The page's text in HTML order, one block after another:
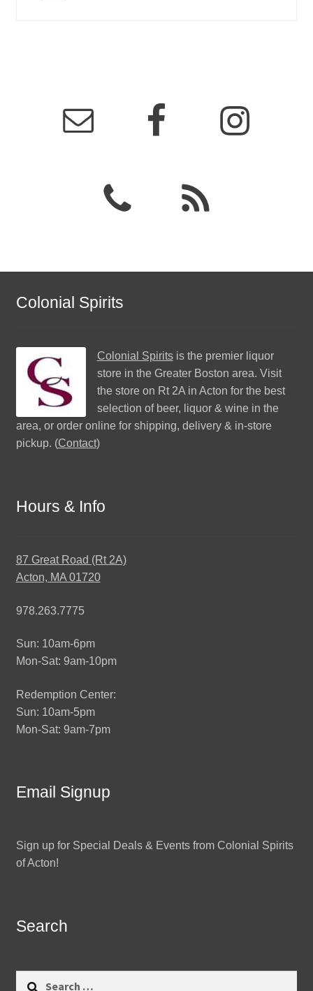
Colonial Spirits
Colonial Spiritsis the premier liquor
store in the Greater Boston area. Visit
the store on Rt 2A in Acton for the best
selection of beer, liquor & wine in the
area, or order online for shipping, delivery & in-store
pickup. (Contact)
Hours & Info
87 Great Road (Rt 2A)
Acton, MA 01720
978.263.7775
Sun: 10am-6pm
Mon-Sat: 9am-10pm
Redemption Center:
Sun: 10am-5pm
Mon-Sat: 9am-7pm
Email Signup
Sign up for Special Deals & Events from Colonial Spirits
of Acton!
Search